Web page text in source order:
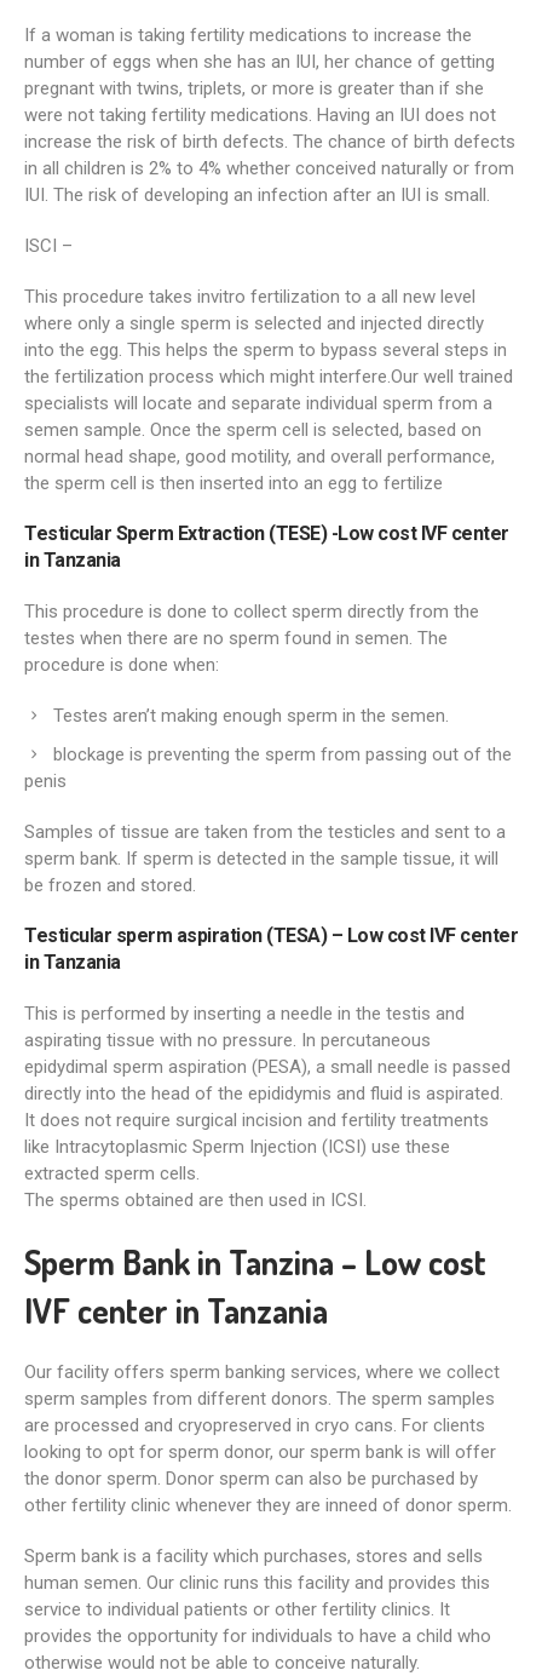
If a woman is taking fertility medications to increase the
number of eggs when she has an IUI, her chance of getting
pregnant with twins, triplets, or more is greater than if she
were not taking fertility medications. Having an IUI does not
increase the risk of birth defects. The chance of birth defects
in all children is 2% to 4% whether conceived naturally or from
IUI. The risk of developing an infection after an IUI is small.
ISCI –
This procedure takes invitro fertilization to a all new level
where only a single sperm is selected and injected directly
into the egg. This helps the sperm to bypass several steps in
the fertilization process which might interfere.Our well trained
specialists will locate and separate individual sperm from a
semen sample. Once the sperm cell is selected, based on
normal head shape, good motility, and overall performance,
the sperm cell is then inserted into an egg to fertilize
Testicular Sperm Extraction (TESE) -Low cost IVF center
in Tanzania
This procedure is done to collect sperm directly from the
testes when there are no sperm found in semen. The
procedure is done when:
Testes aren’t making enough sperm in the semen.
blockage is preventing the sperm from passing out of the
penis
Samples of tissue are taken from the testicles and sent to a
sperm bank. If sperm is detected in the sample tissue, it will
be frozen and stored.
Testicular sperm aspiration (TESA) – Low cost IVF center
in Tanzania
This is performed by inserting a needle in the testis and
aspirating tissue with no pressure. In percutaneous
epidydimal sperm aspiration (PESA), a small needle is passed
directly into the head of the epididymis and fluid is aspirated.
It does not require surgical incision and fertility treatments
like Intracytoplasmic Sperm Injection (ICSI) use these
extracted sperm cells.
The sperms obtained are then used in ICSI.
Sperm Bank in Tanzina – Low cost
IVF center in Tanzania
Our facility offers sperm banking services, where we collect
sperm samples from different donors. The sperm samples
are processed and cryopreserved in cryo cans. For clients
looking to opt for sperm donor, our sperm bank is will offer
the donor sperm. Donor sperm can also be purchased by
other fertility clinic whenever they are inneed of donor sperm.
Sperm bank is a facility which purchases, stores and sells
human semen. Our clinic runs this facility and provides this
service to individual patients or other fertility clinics. It
provides the opportunity for individuals to have a child who
otherwise would not be able to conceive naturally.